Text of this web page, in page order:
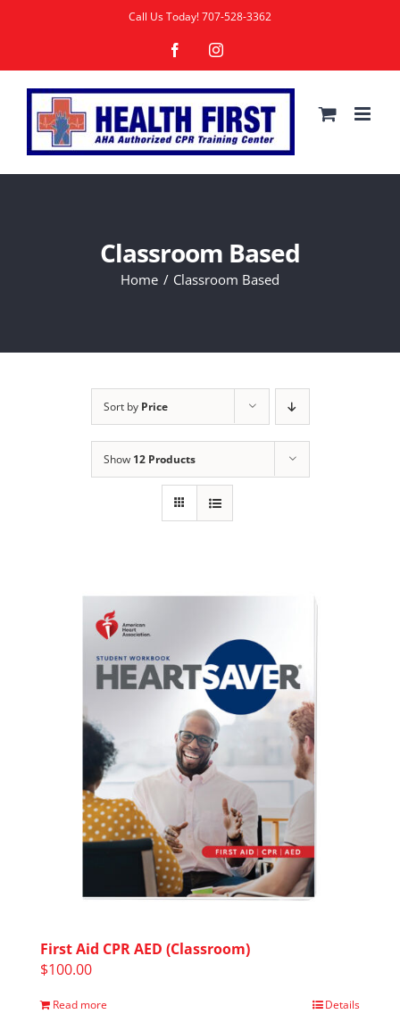
Call Us Today!707-528-3362
FacebookInstagram
Classroom Based
Home Classroom Based
Sort by Price
Show 12 Products
First Aid CPR AED (Classroom)
$100.00
Read more Details